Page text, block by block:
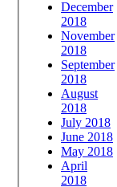
December
2018
November
2018
September
2018
August
2018
July 2018
June 2018
May 2018
April
2018